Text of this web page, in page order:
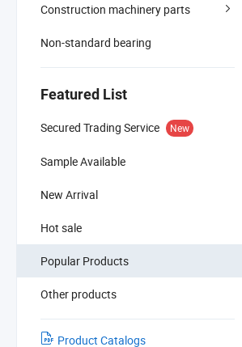
Construction machinery parts
Non-standard bearing
Featured List
Secured Trading Service New
Sample Available
New Arrival
Hot sale
Popular Products
Other products
Product Catalogs